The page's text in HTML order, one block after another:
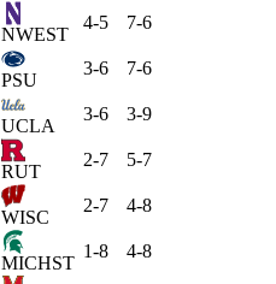
NWEST
4-5 7-6
PSU
3-6 7-6
UCLA
3-6 3-9
RUT
2-7 5-7
WISC
2-7 4-8
MICHST
1-8 4-8